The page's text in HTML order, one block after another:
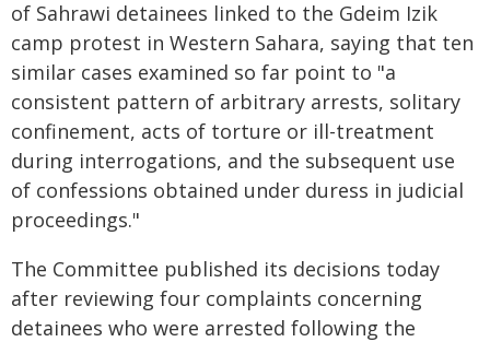
of Sahrawi detainees linked to the Gdeim Izik
camp protest in Western Sahara, saying that ten
similar cases examined so far point to "a
consistent pattern of arbitrary arrests, solitary
confinement, acts of torture or ill-treatment
during interrogations, and the subsequent use
of confessions obtained under duress in judicial
proceedings."
The Committee published its decisions today
after reviewing four complaints concerning
detainees who were arrested following the